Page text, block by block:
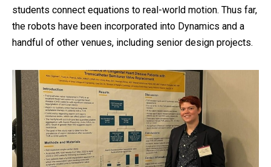
students connect equations to real-world motion. Thus far,
the robots have been incorporated into Dynamics and a
handful of other venues, including senior design projects.